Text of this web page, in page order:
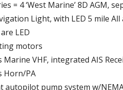
= 4 ‘West Marine’ 8D AGM,
Light, with LED 5 mile
LED
motors
VHF, integrated AIS
Horn/PA
autopilot pump system w/